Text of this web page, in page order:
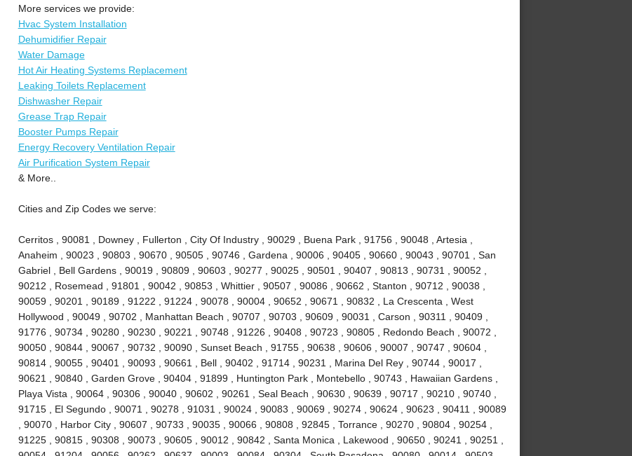
More services we provide:
Hvac System Installation
Dehumidifier Repair
Water Damage
Hot Air Heating Systems Replacement
Leaking Toilets Replacement
Dishwasher Repair
Grease Trap Repair
Booster Pumps Repair
Energy Recovery Ventilation Repair
Air Purification System Repair
& More..
Cities and Zip Codes we serve:
Cerritos , 90081 , Downey , Fullerton , City Of Industry , 90029 , Buena Park , 91756 , 90048 , Artesia ,
Anaheim , 90023 , 90803 , 90670 , 90505 , 90746 , Gardena , 90006 , 90405 , 90660 , 90043 , 90701 , San
Gabriel , Bell Gardens , 90019 , 90809 , 90603 , 90277 , 90025 , 90501 , 90407 , 90813 , 90731 , 90052 ,
90212 , Rosemead , 91801 , 90042 , 90853 , Whittier , 90507 , 90086 , 90662 , Stanton , 90712 , 90038 ,
90059 , 90201 , 90189 , 91222 , 91224 , 90078 , 90004 , 90652 , 90671 , 90832 , La Crescenta , West
Hollywood , 90049 , 90702 , Manhattan Beach , 90707 , 90703 , 90609 , 90031 , Carson , 90311 , 90409 ,
91776 , 90734 , 90280 , 90230 , 90221 , 90748 , 91226 , 90408 , 90723 , 90805 , Redondo Beach , 90072 ,
90050 , 90844 , 90067 , 90732 , 90090 , Sunset Beach , 91755 , 90638 , 90606 , 90007 , 90747 , 90604 ,
90814 , 90055 , 90401 , 90093 , 90661 , Bell , 90402 , 91714 , 90231 , Marina Del Rey , 90744 , 90017 ,
90621 , 90840 , Garden Grove , 90404 , 91899 , Huntington Park , Montebello , 90743 , Hawaiian Gardens ,
Playa Vista , 90064 , 90306 , 90040 , 90602 , 90261 , Seal Beach , 90630 , 90639 , 90717 , 90210 , 90740 ,
91715 , El Segundo , 90071 , 90278 , 91031 , 90024 , 90083 , 90069 , 90274 , 90624 , 90623 , 90411 , 90089
, 90070 , Harbor City , 90607 , 90733 , 90035 , 90066 , 90808 , 92845 , Torrance , 90270 , 90804 , 90254 ,
91225 , 90815 , 90308 , 90073 , 90605 , 90012 , 90842 , Santa Monica , Lakewood , 90650 , 90241 , 90251 ,